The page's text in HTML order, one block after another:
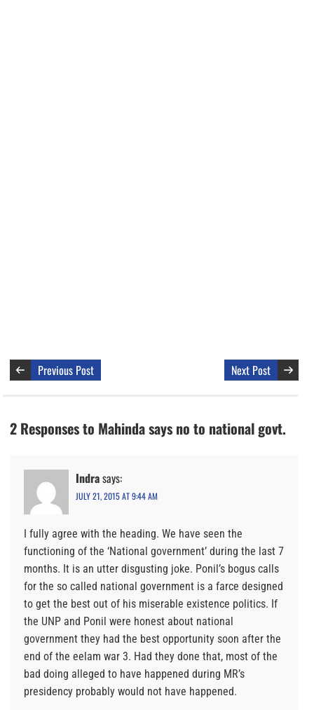
Previous Post Next Post
2 Responses to Mahinda says no to national govt.
Indrasays:
JULY 21, 2015 AT 9:44 AM
I fully agree with the heading. We have seen the
functioning of the ‘National government’ during the last 7
months. It is an utter disgusting joke. Ponil’s bogus calls
for the so called national government is a farce designed
to get the best out of his miserable existence politics. If
the UNP and Ponil were honest about national
government they had the best opportunity soon after the
end of the eelam war 3. Had they done that, most of the
bad doing alleged to have happened during MR’s
presidency probably would not have happened.